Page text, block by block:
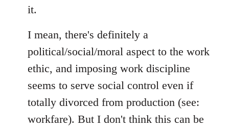
it.
I mean, there's definitely a
political/social/moral aspect to the work
ethic, and imposing work discipline
seems to serve social control even if
totally divorced from production (see:
workfare). But I don't think this can be